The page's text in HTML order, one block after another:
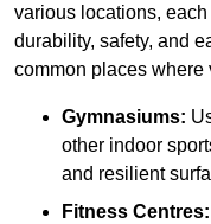
various locations,
durability, safety, and
common places
Gymnasiums:
other indoor
and resilient
Fitness Centres: